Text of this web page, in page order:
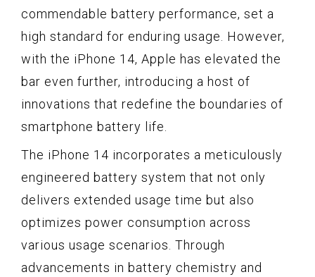
commendable battery performance, set a
high standard for enduring usage. However,
with the iPhone 14, Apple has elevated the
bar even further, introducing a host of
innovations that redefine the boundaries of
smartphone battery life.
The iPhone 14 incorporates a meticulously
engineered battery system that not only
delivers extended usage time but also
optimizes power consumption across
various usage scenarios. Through
advancements in battery chemistry and